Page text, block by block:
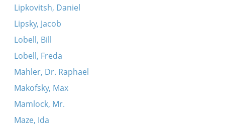
Lipkovitsh, Daniel
Lipsky, Jacob
Lobell, Bill
Lobell, Freda
Mahler, Dr. Raphael
Makofsky, Max
Mamlock, Mr.
Maze, Ida